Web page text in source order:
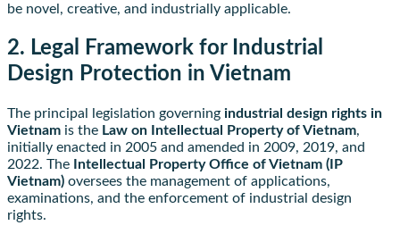
be novel, creative, and industrially applicable.
2. Legal Framework for Industrial
Design Protection in Vietnam
The principal legislation governing industrial design rights in
Vietnam is the Law on Intellectual Property of Vietnam,
initially enacted in 2005 and amended in 2009, 2019, and
2022. The Intellectual Property Office of Vietnam (IP
Vietnam) oversees the management of applications,
examinations, and the enforcement of industrial design
rights.